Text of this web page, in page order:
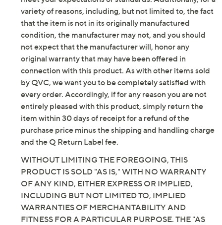
variety of reasons, including, but not limited to, the fact
that the item is not in its originally manufactured
condition, the manufacturer may not, and you should
not expect that the manufacturer will, honor any
original warranty that may have been offered in
connection with this product. As with other items sold
by QVC, we want you to be completely satisfied with
every order. Accordingly, if for any reason you are not
entirely pleased with this product, simply return the
item within 30 days of receipt for a refund of the
purchase price minus the shipping and handling charge
and the Q Return Label fee.
WITHOUT LIMITING THE FOREGOING, THIS
PRODUCT IS SOLD "AS IS," WITH NO WARRANTY
OF ANY KIND, EITHER EXPRESS OR IMPLIED,
INCLUDING BUT NOT LIMITED TO, IMPLIED
WARRANTIES OF MERCHANTABILITY AND
FITNESS FOR A PARTICULAR PURPOSE. THE "AS